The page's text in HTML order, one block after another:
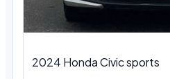
2024 Honda Civic sports